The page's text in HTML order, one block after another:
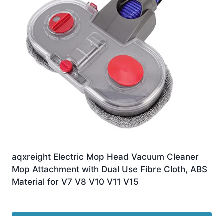
aqxreight Electric Mop Head Vacuum Cleaner
Mop Attachment with Dual Use Fibre Cloth, ABS
Material for V7 V8 V10 V11 V15